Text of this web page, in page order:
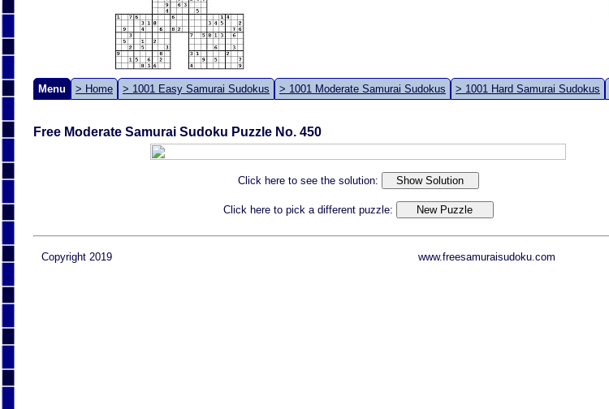
Menu > Home > 1001 Easy Samurai Sudokus > 1001 Moderate Samurai Sudokus > 1001 Hard Samurai Sudokus
Free Moderate Samurai Sudoku Puzzle No. 450
Click here to see the solution:
Click here to pick a different puzzle:
Copyright 2019 www.freesamuraisudoku.com